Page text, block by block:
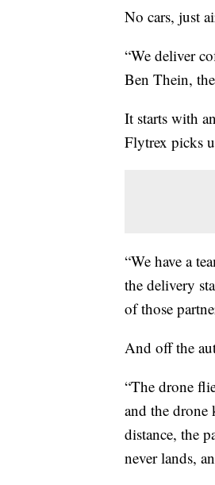
No cars, just
“We deliver
Ben Thein,
It starts with
Flytrex picks
“We have a
the delivery
of those
And off the
“The drone
and the
distance, the
never lands,